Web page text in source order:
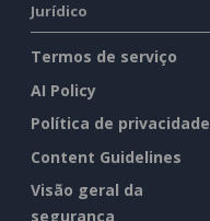
Jurídico
Termos de serviço
AI Policy
Política de privacidade
Content Guidelines
Visão geral da
segurança